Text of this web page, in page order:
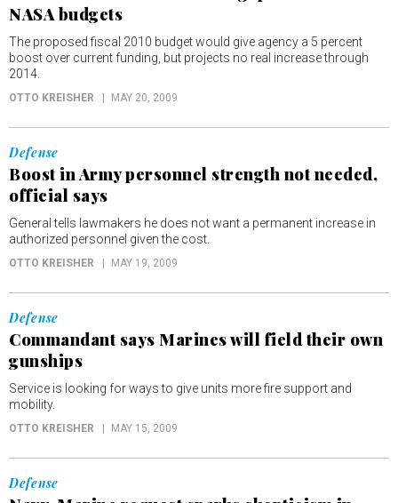
NASA budgets
The proposed fiscal 2010 budget would give agency a 5 percent
boost over current funding, but projects no real increase through
2014.
OTTO KREISHER MAY 20, 2009
Defense
Boost in Army personnel strength not needed,
official says
General tells lawmakers he does not want a permanent increase in
authorized personnel given the cost.
OTTO KREISHER MAY 19, 2009
Defense
Commandant says Marines will field their own
gunships
Service is looking for ways to give units more fire support and
mobility.
OTTO KREISHER MAY 15, 2009
Defense